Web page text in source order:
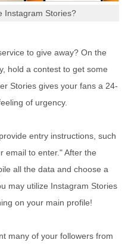
Instagram Stories?
to give away? On the
hold a contest to get some
Stories gives your fans a 24-
of urgency.
entry instructions, such
email to enter." After the
all the data and choose a
may utilize Instagram Stories
on your main profile!
many of your followers from